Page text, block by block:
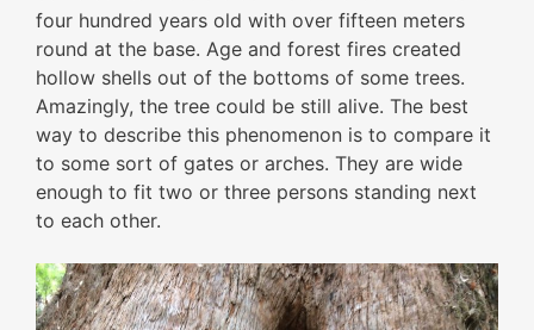
four hundred years old with over fifteen meters
round at the base. Age and forest fires created
hollow shells out of the bottoms of some trees.
Amazingly, the tree could be still alive. The best
way to describe this phenomenon is to compare it
to some sort of gates or arches. They are wide
enough to fit two or three persons standing next
to each other.